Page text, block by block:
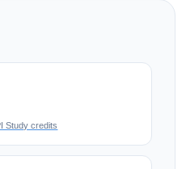
Study credits